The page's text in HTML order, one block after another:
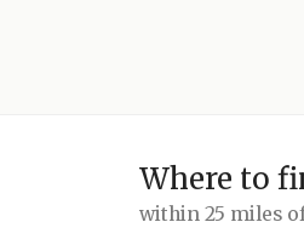
Where to
within 25 miles